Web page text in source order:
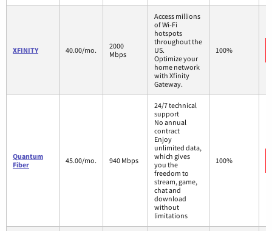
XFINITY 40.00/mo.
2000
Mbps
Access millions
of Wi-Fi
hotspots
throughout the
US.
Optimize your
home network
with Xfinity
Gateway.
100%
Quantum
Fiber
45.00/mo. 940 Mbps
24/7 technical
support
No annual
contract
Enjoy
unlimited data,
which gives
you the
freedom to
stream, game,
chat and
download
without
limitations
100%